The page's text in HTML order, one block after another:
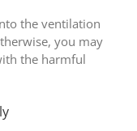
the ventilation
you may
the harmful